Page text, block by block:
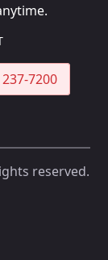
7200
reserved.